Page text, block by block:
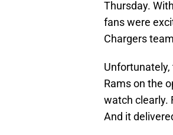
Thursday.
fans were
Chargers
Rams on the
watch clearly.
And it